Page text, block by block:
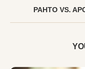
PAHTO VS.